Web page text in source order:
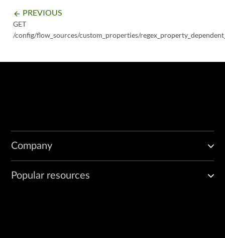
            "completed": 42,
            "created": 42,
            "maximum": 42,
            "modified": 42,
arrow_backward PREVIOUS
GET
/config/flow_sources/custom_properties/
Company
Popular resources